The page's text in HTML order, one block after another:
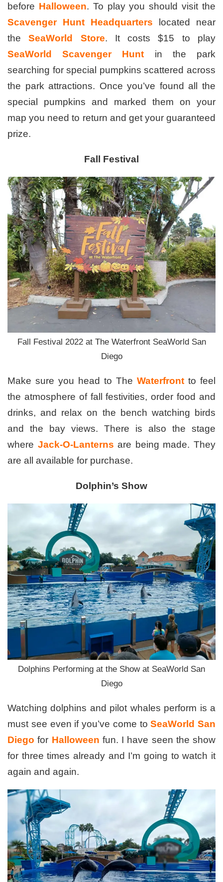
before Halloween. To play you should visit the
Scavenger Hunt Headquarters located near
theSeaWorld Store. It costs $15 to play
SeaWorld Scavenger
Hunt in the park
searching for special pumpkins scattered across
the park attractions. Once you’ve found all the
special pumpkins and marked them on your
map you need to return and get your guaranteed
prize.
Fall Festival
Fall Festival 2022 at The Waterfront SeaWorld San
Diego
Make sure you head to The Waterfront to feel
the atmosphere of fall festivities, order food and
drinks, and relax on the bench watching birds
and the bay views. There is also the stage
where Jack-O-Lanterns are being made. They
are all available for purchase.
Dolphin’s Show
Dolphins Performing at the Show at SeaWorld San
Diego
Watching dolphins and pilot whales perform is a
must see even if you’ve come toSeaWorld San
Diego for Halloween fun. I have seen the show
for three times already and I’m going to watch it
again and again.